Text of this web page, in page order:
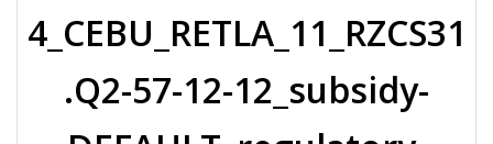
4_CEBU_RETLA_11_RZCS31
.Q2-57-12-12_subsidy-